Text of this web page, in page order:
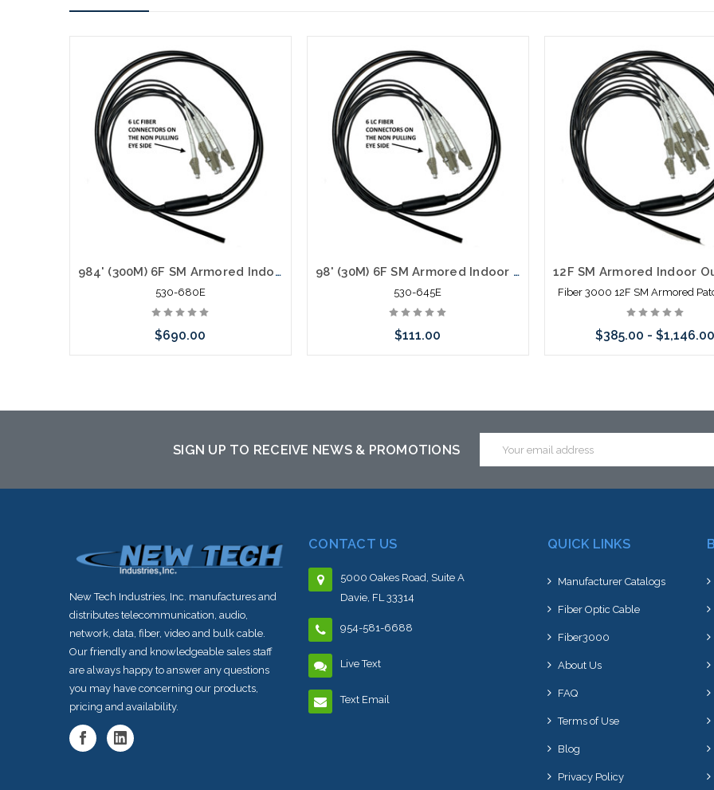
984' (300M) 6F SM Armored Indoor Outdoor Plenum Fiber Patch Cords LC to LC in Stock Ready to Ship
530-680E
$690.00
98' (30M) 6F SM Armored Indoor Outdoor Plenum Fiber Patch Cords LC to LC in Stock Ready to Ship
530-645E
$111.00
Fiber 3000 12F SM Armored
$385.00 - $1,146.00
SIGN UP TO RECEIVE NEWS & PROMOTIONS
Address
New Tech Industries, Inc. manufactures and
distributes telecommunication, audio,
network, data, fiber, video and bulk cable.
Our friendly and knowledgeable sales staff
are always happy to answer any questions
you may have concerning our products,
pricing and availability.
CONTACT US
5000 Oakes Road, Suite A
Davie, FL 33314
954-581-6688
Live Text
Text Email
QUICK LINKS
Manufacturer Catalogs
Fiber Optic Cable
Fiber3000
About Us
FAQ
Terms of Use
Blog
Privacy Policy